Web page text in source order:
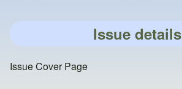
Issue details
Issue Cover Page